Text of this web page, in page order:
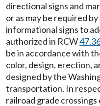
directional signs and
or as may be required
informational signs to
authorized in RCW
be in accordance with
color, design, erection,
designed by the
transportation. In
railroad grade